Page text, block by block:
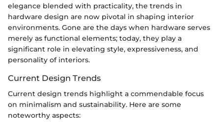
elegance blended with practicality, the trends in
hardware design are now pivotal in shaping interior
environments. Gone are the days when hardware serves
merely as functional elements; today, they play a
significant role in elevating style, expressiveness, and
personality of interiors.
Current Design Trends
Current design trends highlight a commendable focus
on minimalism and sustainability. Here are some
noteworthy aspects: